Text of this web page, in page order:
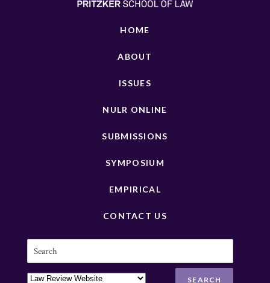
HOME
ABOUT
ISSUES
NULR ONLINE
SUBMISSIONS
SYMPOSIUM
EMPIRICAL
CONTACT US